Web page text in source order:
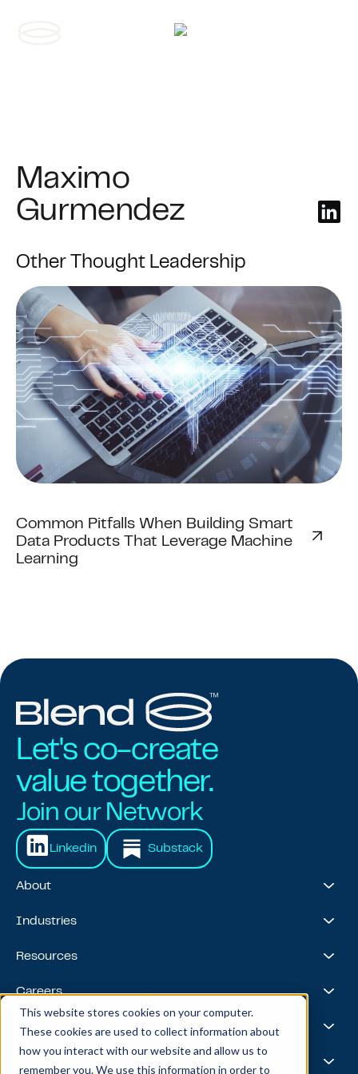
This website stores cookies on your computer.
These cookies are used to collect information about
how you interact with our website and allow us to
remember you. We use this information in order to
Maximo
Gurmendez
Other Thought Leadership
Common Pitfalls When Building Smart
Data Products That Leverage Machine
Learning
Let's co-create
value together.
Join our Network
Linkedin Substack
About
About Us
Awards & Recognitions
Industries
Financial Services
Travel & Hospitality
Energy
Tech, Media & Telecom
Resources
Case Studies
Media & Events
News
Careers
Job Board
AI Foundries